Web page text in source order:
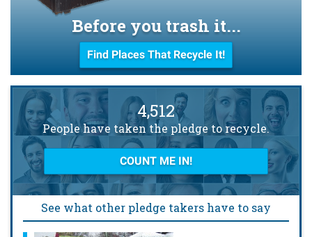
Before you trash it...
Find Places That Recycle It!
4,512
People have taken the pledge to recycle.
COUNT ME IN!
See what other pledge takers have to say